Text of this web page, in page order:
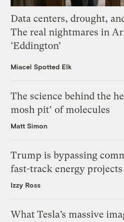
Data centers, drought,
The real nightmares in
‘Eddington’
Miacel Spotted Elk
The science behind the
mosh pit’ of molecules
Matt Simon
Trump is bypassing
fast-track energy
Izzy Ross
What Tesla’s massive